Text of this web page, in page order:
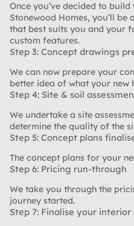
Once you’ve decided to
Stonewood Homes, you’ll be
that best suits you and your
custom features.
Step 3: Concept drawings
We can now prepare your
better idea of what your new
Step 4: Site & soil
We undertake a site
determine the quality of the
Step 5: Concept plans
The concept plans for your
Step 6: Pricing run-through
We take you through the
journey started.
Step 7: Finalise your interior